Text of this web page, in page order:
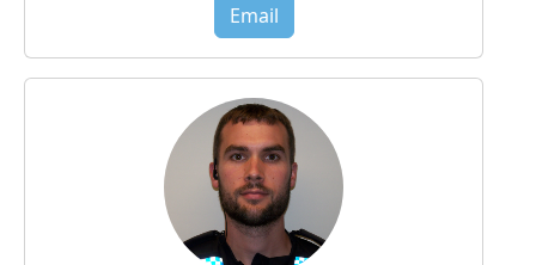
Email